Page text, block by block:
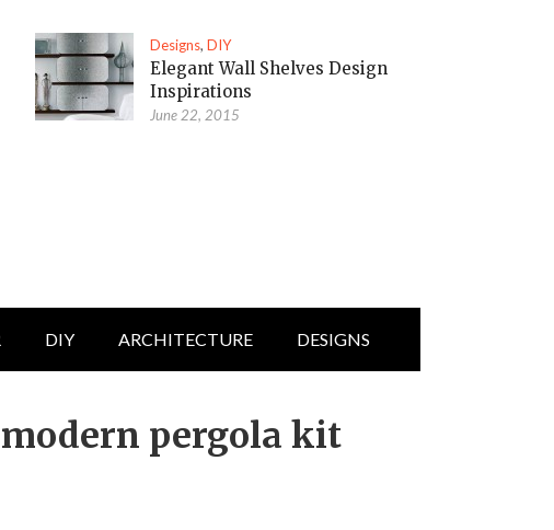
Designs,DIY
Elegant Wall Shelves Design
Inspirations
June 22, 2015
DIY ARCHITECTURE DESIGNS
pergola kit